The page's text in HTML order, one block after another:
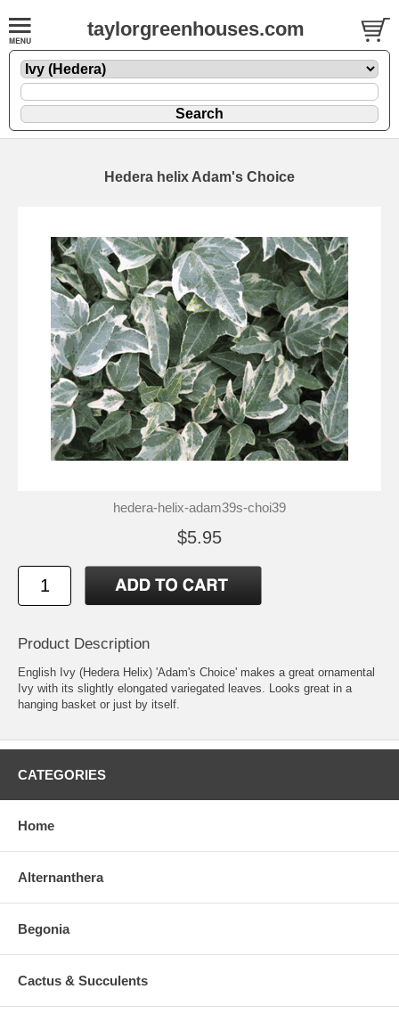
taylorgreenhouses.com
Hedera helix Adam's Choice
hedera-helix-adam39s-choi39
$5.95
Product Description
English Ivy (Hedera Helix) 'Adam's Choice' makes a great ornamental
Ivy with its slightly elongated variegated leaves. Looks great in a
hanging basket or just by itself.
CATEGORIES
Home
Alternanthera
Begonia
Cactus & Succulents